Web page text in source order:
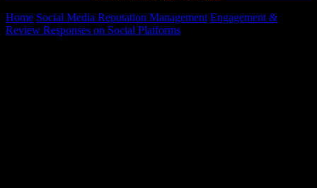
Home Social Media Reputation Management Engagement &
Review Responses on Social Platforms